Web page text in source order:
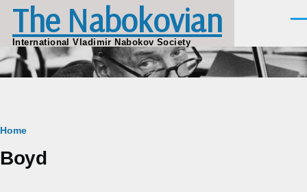
Skip to main content
The Nabokovian
International Vladimir Nabokov Society
Breadcrumb
Home
Boyd